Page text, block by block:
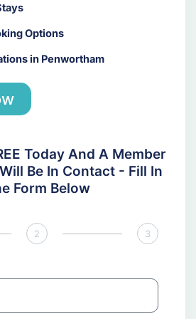
Options
in Penwortham
Today And A Member
Be In Contact - Fill In
Form Below
2 3